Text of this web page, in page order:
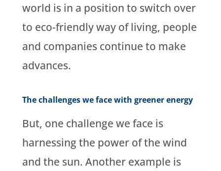
world is in a position to switch over
to eco-friendly way of living, people
and companies continue to make
advances.
The challenges we face with greener energy
But, one challenge we face is
harnessing the power of the wind
and the sun. Another example is